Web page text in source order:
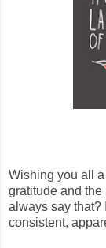
Wishing you all
gratitude and the
always say that?
consistent,